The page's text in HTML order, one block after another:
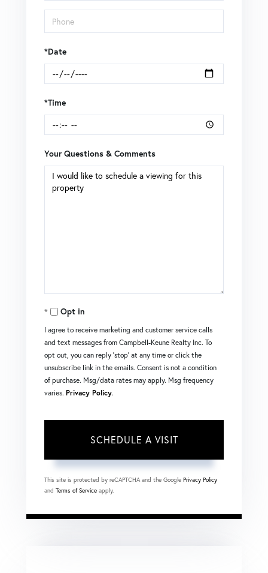
*Date
*Time
Your Questions & Comments
Opt in
I agree to receive marketing and customer service calls
and text messages from Campbell-Keune Realty Inc. To
opt out, you can reply 'stop' at any time or click the
unsubscribe link in the emails. Consent is not a condition
of purchase. Msg/data rates may apply. Msg frequency
varies. Privacy Policy.
This site is protected by reCAPTCHA and the Google Privacy Policy
and Terms of Service apply.